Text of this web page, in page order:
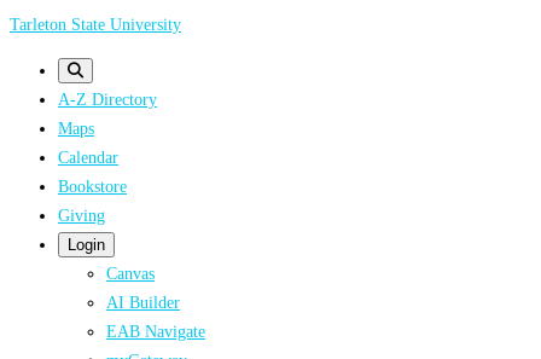
Skip
Tarleton State University
A-Z Directory
Maps
Calendar
Bookstore
Giving
Login
Canvas
AI Builder
EAB Navigate